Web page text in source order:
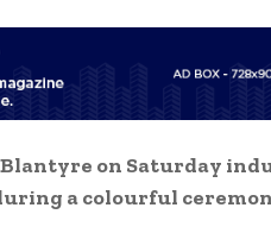
on Saturday
a colourful